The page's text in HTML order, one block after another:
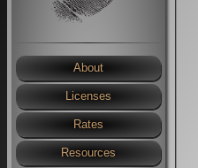
About
Licenses
Rates
Resources